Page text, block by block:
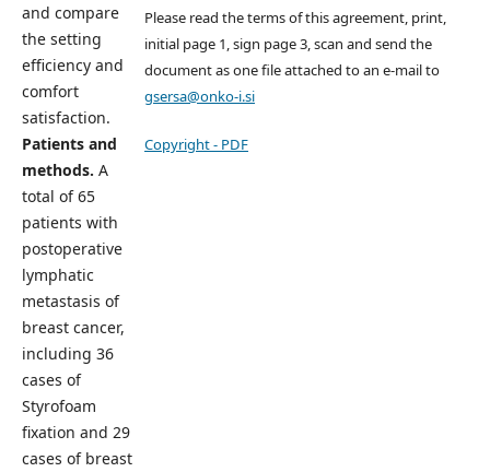
and compare
the setting
efficiency and
comfort
satisfaction.
Patients and
methods. A
total of 65
patients with
postoperative
lymphatic
metastasis of
breast cancer,
including 36
cases of
Styrofoam
fixation and 29
cases of breast
Please read the terms of this agreement, print,
initial page 1, sign page 3, scan and send the
document as one file attached to an e-mail to
gsersa@onko-i.si
Copyright - PDF